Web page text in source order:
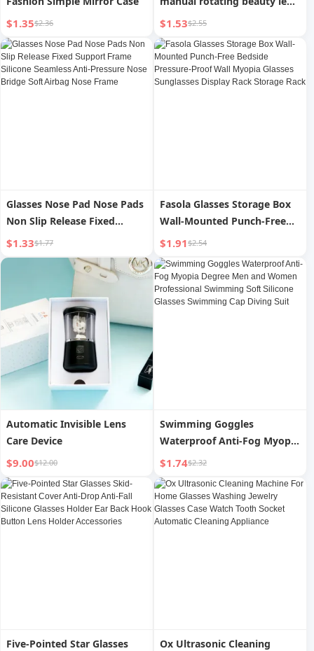
$1.35$2.36
cleaning machine storage
box simple cute glasses case
wholesale
$1.53$2.55
Glasses Nose Pad Nose Pads
Non Slip Release Fixed
Support Frame Silicone
Seamless Anti-Pressure Nose
Bridge Soft Airbag Nose
$1.33$1.77
Fasola Glasses Storage Box
Wall-Mounted Punch-Free
Bedside Pressure-Proof Wall
Myopia Glasses Sunglasses
Display Rack Storage Rack
$1.91$2.54
Automatic Invisible Lens
Care Device
$9.00$12.00
Swimming Goggles
Waterproof Anti-Fog Myopia
Degree Men and Women
Professional Swimming Soft
Silicone Glasses Swimming
Cap Diving Suit
$1.74$2.32
Five-Pointed Star Glasses
Ox Ultrasonic Cleaning